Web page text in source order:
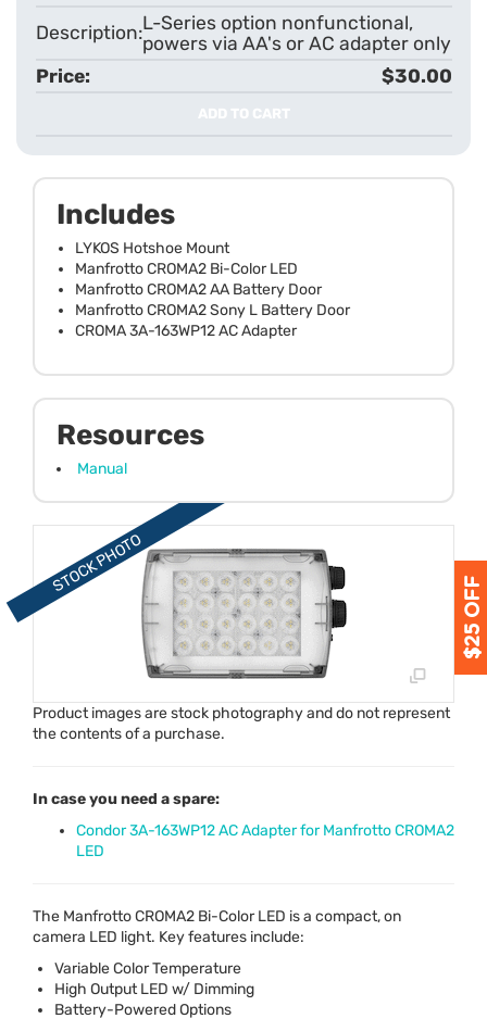
L-Series option nonfunctional,
powers via AA's or AC adapter only
$30.00
ADD TO CART
Product images are stock photography and do not represent
the contents of a purchase.
Includes
LYKOS Hotshoe Mount
Manfrotto CROMA2 Bi-Color LED
Manfrotto CROMA2 AA Battery Door
Manfrotto CROMA2 Sony L Battery Door
CROMA 3A-163WP12 AC Adapter
Resources
Manual
In case you need a spare:
Condor 3A-163WP12 AC Adapter for Manfrotto CROMA2
LED
The Manfrotto CROMA2 Bi-ColorLED is a compact, on
camera LED light. Key features include:
Variable Color Temperature
High OutputLED w/ Dimming
Battery-Powered Options